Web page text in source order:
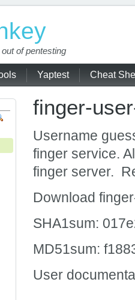
of pentesting
Yaptest Cheat
finger-
Username
finger service.
finger server.
Download
SHA1sum:
MD51sum:
User